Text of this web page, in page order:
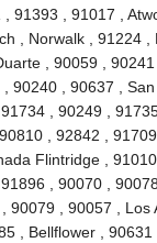
91393 , 91017 ,
, Norwalk , 91224 ,
, 90059 ,
90240 , 90637 ,
, 90249 ,
, 92842 ,
Flintridge ,
, 90070 ,
, 90057 , Los
, Bellflower ,